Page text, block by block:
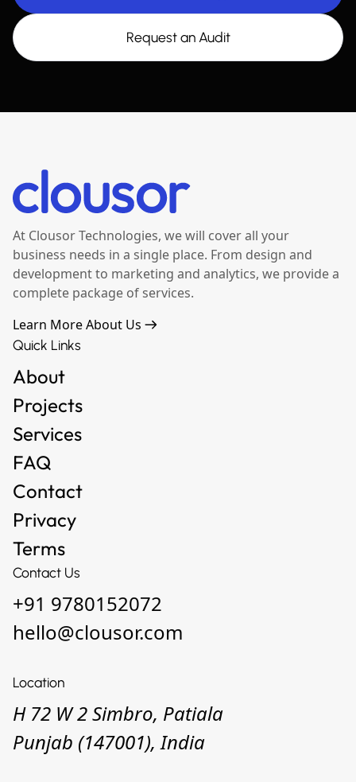
Request an Audit
At Clousor Technologies, we will cover all your
business needs in a single place. From design and
development to marketing and analytics, we provide a
complete package of services.
Learn More About Us
Quick Links
About
Projects
Services
FAQ
Contact
Privacy
Terms
Contact Us
+91 9780152072
hello@clousor.com
Location
H 72 W 2 Simbro, Patiala
Punjab (147001), India